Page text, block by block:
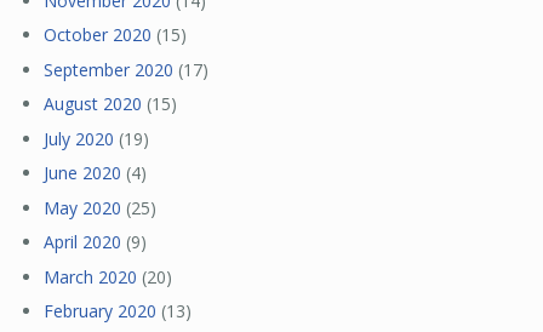
October 2020 (15)
September 2020 (17)
August 2020 (15)
July 2020 (19)
June 2020 (4)
May 2020 (25)
April 2020 (9)
March 2020 (20)
February 2020 (13)